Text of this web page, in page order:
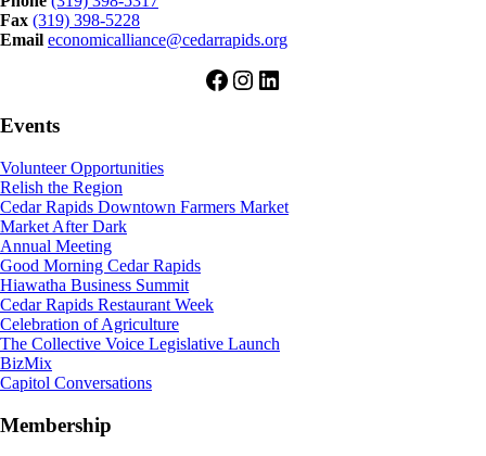
Fax (319) 398-5228
Email economicalliance@cedarrapids.org
Facebook
Instagram
LinkedIn
Events
Volunteer Opportunities
Relish the Region
Cedar Rapids Downtown Farmers Market
Market After Dark
Annual Meeting
Good Morning Cedar Rapids
Hiawatha Business Summit
Cedar Rapids Restaurant Week
Celebration of Agriculture
The Collective Voice Legislative Launch
BizMix
Capitol Conversations
Membership